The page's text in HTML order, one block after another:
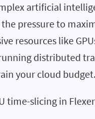
artificial
pressure to
resources like
distributed
your cloud budget.
time-slicing in